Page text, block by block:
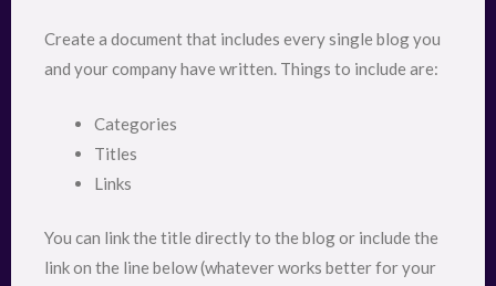
Create a document that includes every single blog you
and your company have written. Things to include are:
Categories
Titles
Links
You can link the title directly to the blog or include the
link on the line below (whatever works better for your